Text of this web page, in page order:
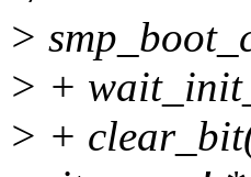
>
> +
> +